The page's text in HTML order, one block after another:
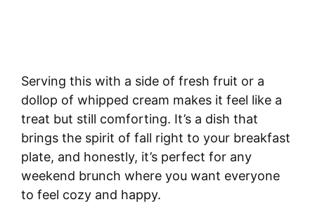
Serving this with a side of fresh fruit or a
dollop of whipped cream makes it feel like a
treat but still comforting. It’s a dish that
brings the spirit of fall right to your breakfast
plate, and honestly, it’s perfect for any
weekend brunch where you want everyone
to feel cozy and happy.